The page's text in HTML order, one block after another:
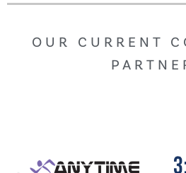
OUR CURRENT